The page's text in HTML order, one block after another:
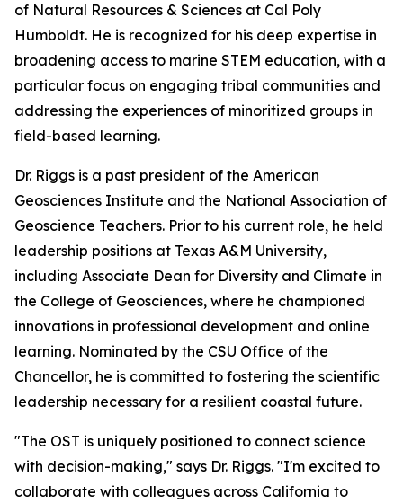
of Natural Resources & Sciences at Cal Poly
Humboldt. He is recognized for his deep expertise in
broadening access to marine STEM education, with a
particular focus on engaging tribal communities and
addressing the experiences of minoritized groups in
field-based learning.
Dr. Riggs is a past president of the American
Geosciences Institute and the National Association of
Geoscience Teachers. Prior to his current role, he held
leadership positions at Texas A&M University,
including Associate Dean for Diversity and Climate in
the College of Geosciences, where he championed
innovations in professional development and online
learning. Nominated by the CSU Office of the
Chancellor, he is committed to fostering the scientific
leadership necessary for a resilient coastal future.
"The OST is uniquely positioned to connect science
with decision-making," says Dr. Riggs. "I'm excited to
collaborate with colleagues across California to